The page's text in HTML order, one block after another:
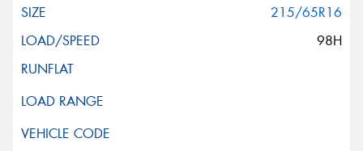
215/65R16
98H